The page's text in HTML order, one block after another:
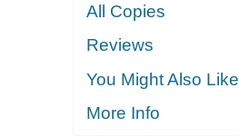
All Copies
Reviews
You Might Also Like
More Info